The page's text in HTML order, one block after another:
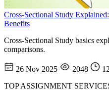
Cross-Sectional Study
Benefits
Cross-Sectional Study basics
comparisons.
26 Nov 2025 2048
TOP ASSIGNMENT